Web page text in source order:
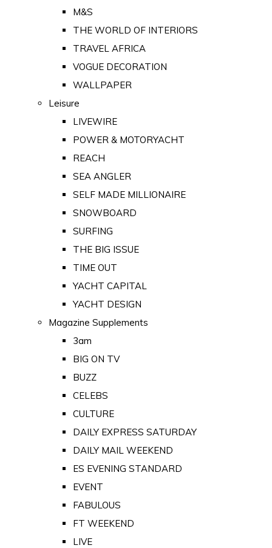
M&S
THE WORLD OF INTERIORS
TRAVEL AFRICA
VOGUE DECORATION
WALLPAPER
Leisure
LIVEWIRE
POWER & MOTORYACHT
REACH
SEA ANGLER
SELF MADE MILLIONAIRE
SNOWBOARD
SURFING
THE BIG ISSUE
TIME OUT
YACHT CAPITAL
YACHT DESIGN
Magazine Supplements
3am
BIG ON TV
BUZZ
CELEBS
CULTURE
DAILY EXPRESS SATURDAY
DAILY MAIL WEEKEND
ES EVENING STANDARD
EVENT
FABULOUS
FT WEEKEND
LIVE